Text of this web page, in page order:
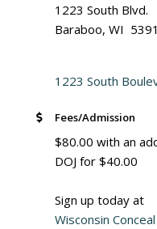
1223 South Blvd.
Baraboo, WI
1223 South
Fees/Admission
$80.00 with an
DOJ for $40.00
Sign up today at
Wisconsin